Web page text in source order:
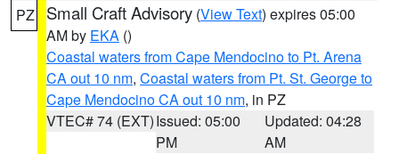
PZ Small Craft Advisory (View Text) expires 05:00
AM by EKA ()
Coastal waters from Cape Mendocino to Pt. Arena
CA out 10 nm, Coastal waters from Pt. St. George to
Cape Mendocino CA out 10 nm, in PZ
VTEC# 74 (EXT)Issued: 05:00
PM
Updated: 04:28
AM